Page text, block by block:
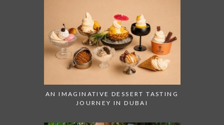
AN IMAGINATIVE DESSERT TASTING
JOURNEY IN DUBAI